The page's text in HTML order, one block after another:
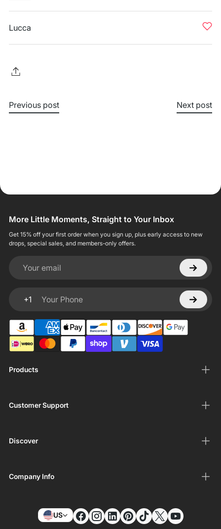
Lucca
Previous post Next post
Products
Customer Support
Discover
Company Info
More Little Moments, Straight to Your Inbox
Get 15% off your first order when you sign up, plus early access to new
drops, special sales, and members-only offers.
Your email
+1
Your Phone
US